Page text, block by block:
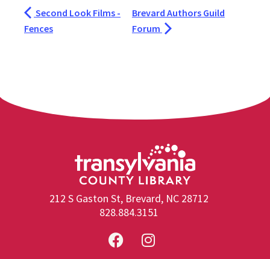
Second Look Films -
Fences
Brevard Authors Guild
Forum
212 S Gaston St, Brevard, NC 28712
828.884.3151